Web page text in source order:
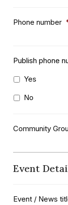
Phone number
Publish phone
Yes
No
Community
Event
Event / News